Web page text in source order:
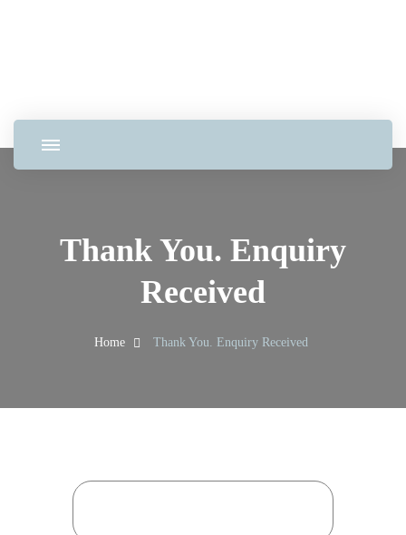
Thank You. Enquiry
Received
Home Thank You. Enquiry Received